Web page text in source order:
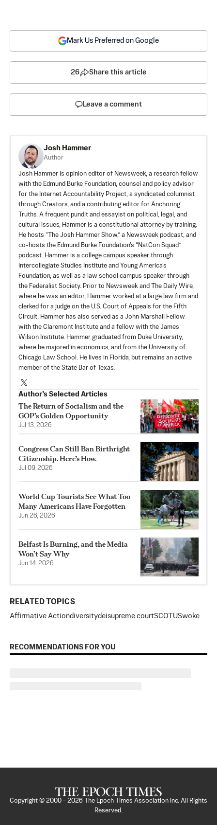
Mark Us Preferred on Google
26 Share this article
Leave a comment
Josh Hammer
Author
Josh Hammer is opinion editor of Newsweek, a research fellow
with the Edmund Burke Foundation, counsel and policy advisor
for the Internet Accountability Project, a syndicated columnist
through Creators, and a contributing editor for Anchoring
Truths. A frequent pundit and essayist on political, legal, and
cultural issues, Hammer is a constitutional attorney by training.
He hosts “ The Josh Hammer Show,” a Newsweek podcast, and
co-hosts the Edmund Burke Foundation's “NatCon Squad”
podcast. Hammer is a college campus speaker through
Intercollegiate Studies Institute and Young America's
Foundation, as well as a law school campus speaker through
the Federalist Society. Prior to Newsweek and The Daily Wire,
where he was an editor, Hammer worked at a large law firm and
clerked for a judge on the U.S. Court of Appeals for the Fifth
Circuit. Hammer has also served as a John Marshall Fellow
with the Claremont Institute and a fellow with the James
Wilson Institute. Hammer graduated from Duke University,
where he majored in economics, and from the University of
Chicago Law School. He lives in Florida, but remains an active
member of the State Bar of Texas.
Author’s Selected Articles
The Return of Socialism and the
GOP’s Golden Opportunity
Jul 13, 2026
Congress Can Still Ban Birthright
Citizenship. Here’s How.
Jul 09, 2026
World Cup Tourists See What Too
Many Americans Have Forgotten
Jun 26, 2026
Belfast Is Burning, and the Media
Won’t Say Why
Jun 14, 2026
RELATED TOPICS
Affirmative Actiondiversitydeisupreme courtSCOTUSwoke
RECOMMENDATIONS FOR YOU
Copyright © 2000 - 2026
The Epoch Times Association Inc. All Rights
Reserved.